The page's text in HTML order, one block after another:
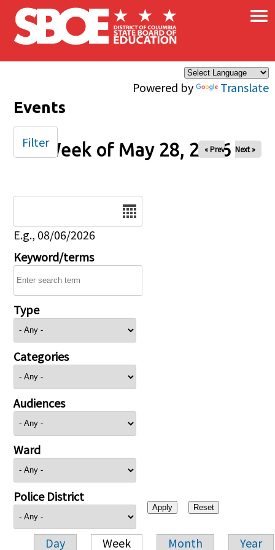
Skip to main content
Powered by Translate
×
Events
Week of May 28, 2026
« Prev Next »
E.g., 08/06/2026
Keyword/terms
Type
Categories
Audiences
Ward
Police District
Day Week Month Year
Filter